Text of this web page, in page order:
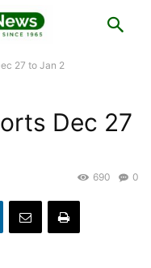
27 to Jan 2
Dec 27
0
690